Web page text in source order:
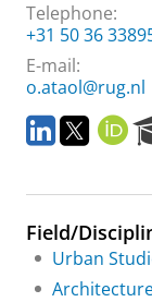
Telephone:
+31 50 36
E-mail:
o.ataol@rug.nl
L
i
k
d
I
n
T
w
t
e
r
O
R
I
Field/
Urban